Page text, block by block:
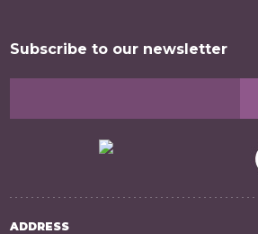
Subscribe to our newsletter
ADDRESS